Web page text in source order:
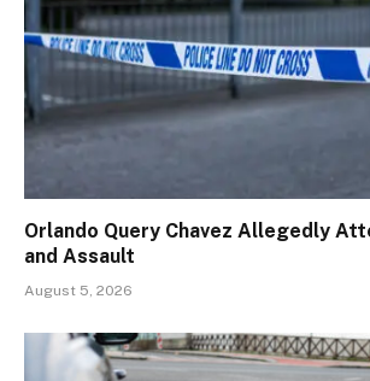
Orlando Query Chavez Allegedly
and Assault
August 5, 2026